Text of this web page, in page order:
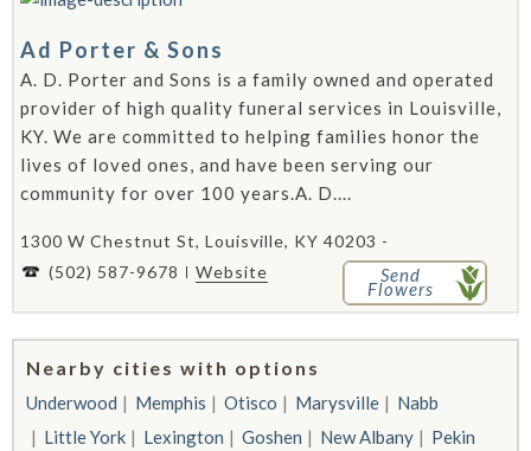
Ad Porter & Sons
A. D. Porter and Sons is a family owned and operated
provider of high quality funeral services in Louisville,
KY. We are committed to helping families honor the
lives of loved ones, and have been serving our
community for over 100 years.A. D....
1300 W Chestnut St, Louisville, KY 40203 -
(502) 587-9678
Website Send
Flowers
Nearby cities with options
Underwood Memphis Otisco Marysville
Nabb
Little York
Lexington Goshen New Albany Pekin